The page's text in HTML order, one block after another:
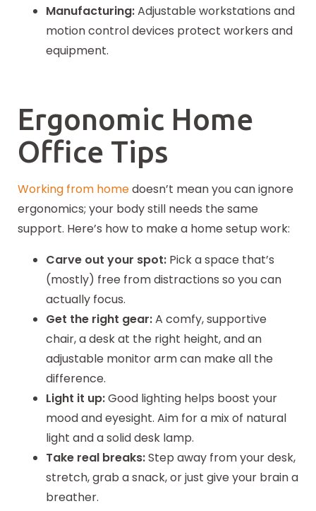
Manufacturing:Adjustable workstations and
motion control devices protect workers and
equipment.
Ergonomic Home
Office Tips
Working from homedoesn’t mean you can ignore
ergonomics; your body still needs the same
support. Here’s how to make a home setup work:
Carve out your spot: Pick a space that’s
(mostly) free from distractions so you can
actually focus.
Get the right gear:A comfy, supportive
chair, a desk at the right height, and an
adjustable monitor arm can make all the
difference.
Light it up:Good lighting helps boost your
mood and eyesight. Aim for a mix of natural
light and a solid desk lamp.
Take real breaks:Step away from your desk,
stretch, grab a snack, or just give your brain a
breather.